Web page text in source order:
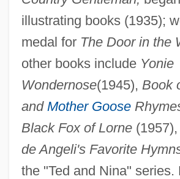
illustrating books (1935);
medal for The Door in the
other books include Yonie
Wondernose(1945), Book
and Mother Goose
Black Fox of Lorne(1957),
de Angeli's Favorite
the "Ted and Nina" series.
DDWE&M
DDVS
DDVP
DDT (Dichlorodiphenyltrichloroacetic
Acid)
DDT (Dichlorodiphenyl-Trichloroacetic
Acid)